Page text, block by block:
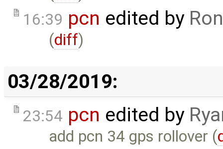
16:39 pcn edited by
(diff)
03/28/2019:
23:54 pcn edited by
add pcn 34 gps rollover (